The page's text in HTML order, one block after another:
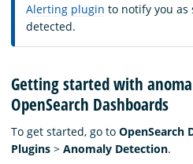
Alerting plugin to notify you as
detected.
Getting started with
OpenSearch Dashboards
To get started, go to OpenSearch
Plugins > Anomaly Detection.